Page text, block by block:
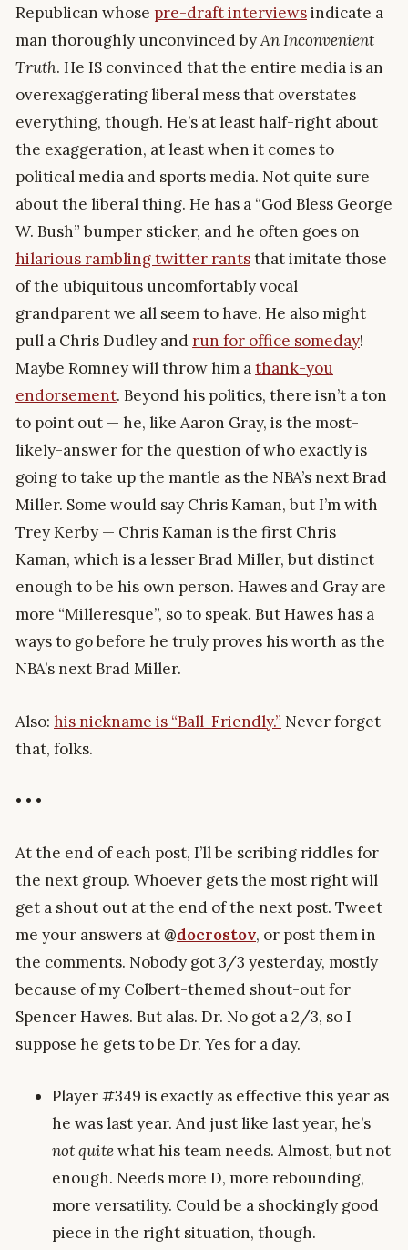
Republican whose pre-draft interviewsindicate a
man thoroughly unconvinced byAn Inconvenient
Truth. He IS convinced that the entire media is an
overexaggerating liberal mess that overstates
everything, though. He’s at least half-right about
the exaggeration, at least when it comes to
political media and sports media. Not quite sure
about the liberal thing. He has a “God Bless George
W. Bush” bumper sticker, and he often goes on
hilarious rambling twitter rantsthat imitate those
of the ubiquitous uncomfortably vocal
grandparent we all seem to have. He also might
pull a Chris Dudley andrun for office someday!
Maybe Romney will throw him athank-you
endorsement. Beyond his politics, there isn’t a ton
to point out — he, like Aaron Gray, is the most-
likely-answer for the question of who exactly is
going to take up the mantle as the NBA’s next Brad
Miller. Some would say Chris Kaman, but I’m with
Trey Kerby — Chris Kaman is the first Chris
Kaman, which is a lesser Brad Miller, but distinct
enough to be his own person. Hawes and Gray are
more “Milleresque”, so to speak. But Hawes has a
ways to go before he truly proves his worth as the
NBA’s next Brad Miller.
Also: his nickname is “Ball-Friendly.” Never forget
that, folks.
• • •
At the end of each post, I’ll be scribing riddles for
the next group. Whoever gets the most right will
get a shout out at the end of the next post. Tweet
me your answers at@docrostov, or post them in
the comments. Nobody got 3/3 yesterday, mostly
because of my Colbert-themed shout-out for
Spencer Hawes. But alas. Dr. No got a 2/3, so I
suppose he gets to be Dr. Yes for a day.
Player #349 is exactly as effective this year as
he was last year. And just like last year, he’s
not quitewhat his team needs. Almost, but not
enough. Needs more D, more rebounding,
more versatility. Could be a shockingly good
piece in the right situation, though.